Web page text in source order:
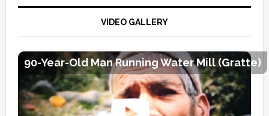
VIDEO GALLERY
90-Year-Old Man Running Water Mill (Gratte)